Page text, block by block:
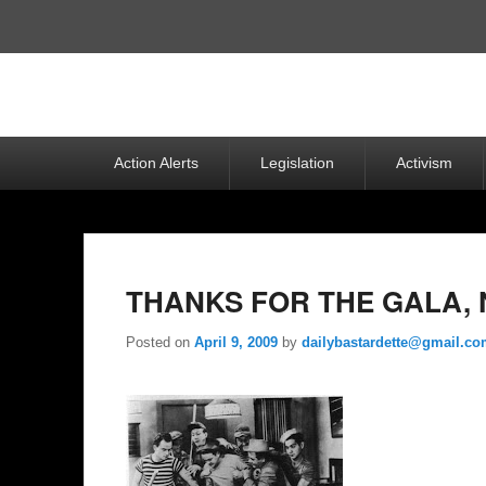
Action Alerts Legislation Activism
THANKS FOR THE GALA,
Posted on April 9, 2009 by